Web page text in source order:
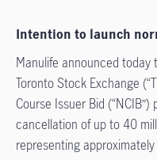
Intention to launch
Manulife announced
Toronto Stock Exchange
Course Issuer Bid
cancellation of up to 40
representing approximately